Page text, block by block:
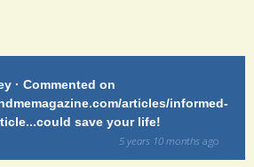
Stress
The Clumsy Child
· Commented on
articles/informed-
save your life!
5 years 10 months ago